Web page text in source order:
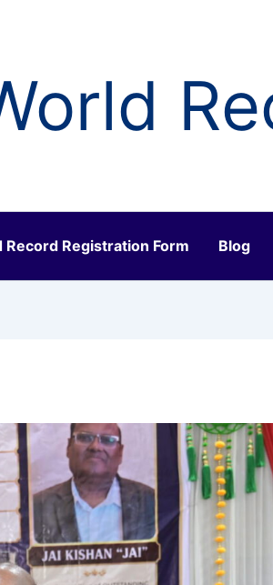
Record Registration Form Blog